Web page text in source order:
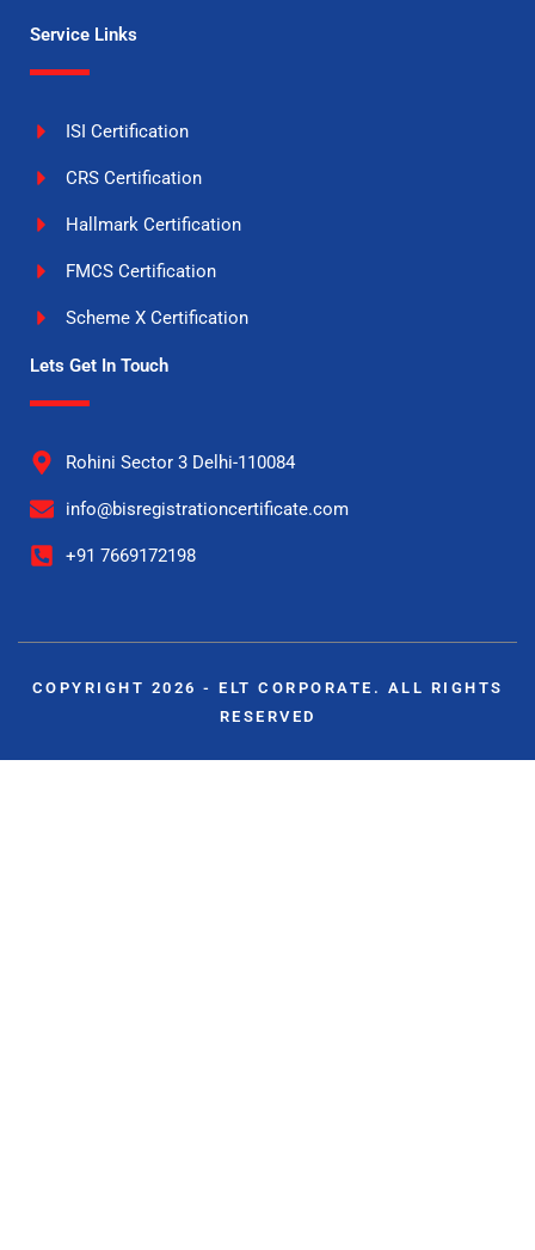
Service Links
ISI Certification
CRS Certification
Hallmark Certification
FMCS Certification
Scheme X Certification
Lets Get In Touch
Rohini Sector 3 Delhi-110084
info@bisregistrationcertificate.com
+91 7669172198
COPYRIGHT 2026 - ELT CORPORATE. ALL RIGHTS
RESERVED